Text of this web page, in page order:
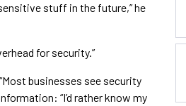
stuff in the future,” he
for security.”
businesses see security
“I’d rather know my